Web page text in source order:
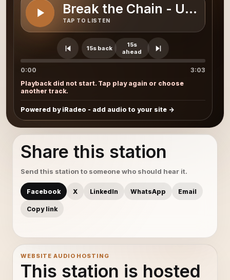
Break the Chain -
TAP TO LISTEN
15s back
15s
ahead
0:00
3:03
Playback did not start. Tap play again or choose
another track.
Powered by iRadeo - add audio to your site
Share this station
Send this station to someone who should hear it.
Facebook X LinkedIn WhatsApp Email
Copy link
WEBSITE AUDIO HOSTING
This station is hosted